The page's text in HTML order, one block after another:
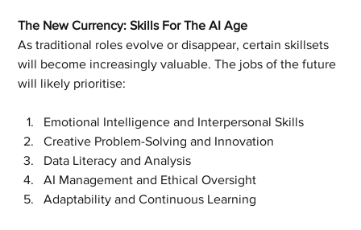
The New Currency: Skills For The AI Age
As traditional roles evolve or disappear, certain skillsets
will become increasingly valuable. The jobs of the future
will likely prioritise:
Emotional Intelligence and Interpersonal Skills
Creative Problem-Solving and Innovation
Data Literacy and Analysis
AI Management and Ethical Oversight
Adaptability and Continuous Learning